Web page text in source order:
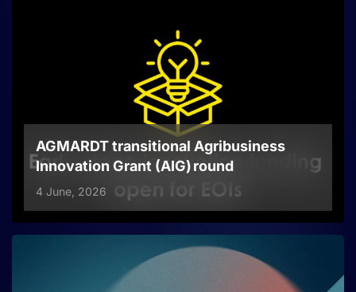
AGMARDT transitional Agribusiness
Innovation Grant (AIG) round
4 June, 2026